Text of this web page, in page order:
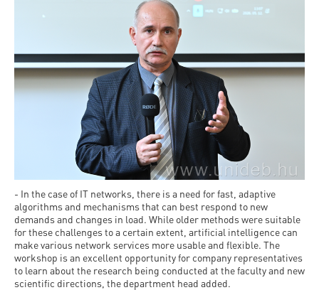
Finder
Courses
Student
life
Sporting
possibilities
Leisure
- In the case of IT networks, there is a need for fast, adaptive
algorithms and mechanisms that can best respond to new
demands and changes in load. While older methods were suitable
for these challenges to a certain extent, artificial intelligence can
make various network services more usable and flexible. The
workshop is an excellent opportunity for company representatives
to learn about the research being conducted at the faculty and new
scientific directions, the department head added.